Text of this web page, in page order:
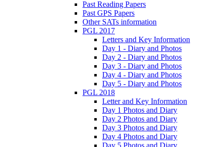
Past Reading Papers
Past GPS Papers
Other SATs information
PGL 2017
Letters and Key Information
Day 1 - Diary and Photos
Day 2 - Diary and Photos
Day 3 - Diary and Photos
Day 4 - Diary and Photos
Day 5 - Diary and Photos
PGL 2018
Letter and Key Information
Day 1 Photos and Diary
Day 2 Photos and Diary
Day 3 Photos and Diary
Day 4 Photos and Diary